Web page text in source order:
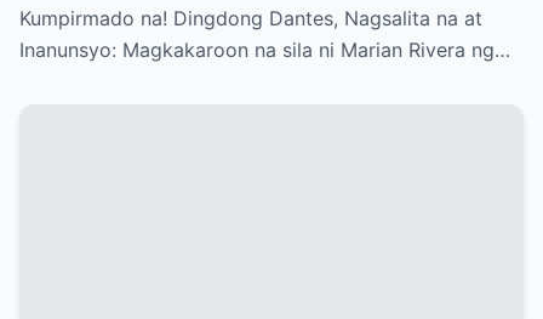
sila ni Marian Rivera ng Baby No.3 – Ano
ang mga Emosyon at Kwento sa Likod ng
Kumpirmado na! Dingdong Dantes, Nagsalita na at
Inanunsyo: Magkakaroon na sila ni Marian Rivera ng…